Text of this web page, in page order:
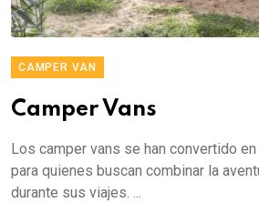
CAMPER VAN
Camper Vans
Los camper vans se han convertido
para quienes buscan combinar la
durante sus viajes. ...